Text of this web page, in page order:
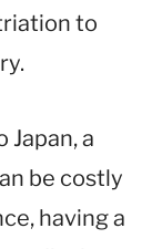
to
Japan, a
be costly
having a